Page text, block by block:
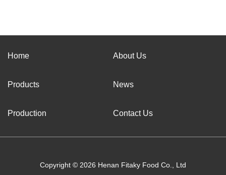
Home About Us
Products News
Production Contact Us
Copyright © 2026 Henan Fitaky Food Co., Ltd